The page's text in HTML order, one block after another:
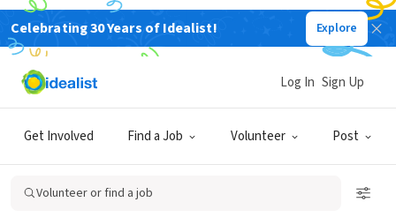
Celebrating 30 Years of Idealist! Explore
Get Involved Find a Job Volunteer Post
Log In Sign Up
Volunteer or find a job
BUSINESS
Holy Redeemer Health System